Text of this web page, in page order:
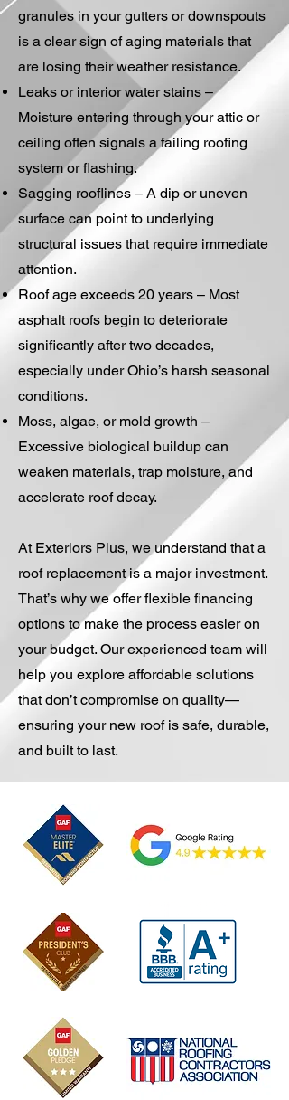
granules in your gutters or downspouts
is a clear sign of aging materials that
are losing their weather resistance.
Leaks or interior water stains –
Moisture entering through your attic or
ceiling often signals a failing roofing
system or flashing.
Sagging rooflines – A dip or uneven
surface can point to underlying
structural issues that require immediate
attention.
Roof age exceeds 20 years – Most
asphalt roofs begin to deteriorate
significantly after two decades,
especially under Ohio’s harsh seasonal
conditions.
Moss, algae, or mold growth –
Excessive biological buildup can
weaken materials, trap moisture, and
accelerate roof decay.
At Exteriors Plus, we understand that a
roof replacement is a major investment.
That’s why we offer flexible financing
options to make the process easier on
your budget. Our experienced team will
help you explore affordable solutions
that don’t compromise on quality—
ensuring your new roof is safe, durable,
and built to last.